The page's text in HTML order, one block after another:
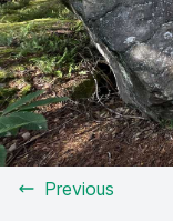
Previous